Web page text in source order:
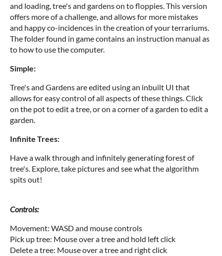
and loading, tree's and gardens on to floppies. This version
offers more of a challenge, and allows for more mistakes
and happy co-incidences in the creation of your terrariums.
The folder found in game contains an instruction manual as
to how to use the computer.
Simple:
Tree's and Gardens are edited using an inbuilt UI that
allows for easy control of all aspects of these things. Click
on the pot to edit a tree, or on a corner of a garden to edit a
garden.
Infinite Trees:
Have a walk through and infinitely generating forest of
tree's. Explore, take pictures and see what the algorithm
spits out!
Controls:
Movement: WASD and mouse controls
Pick up tree: Mouse over a tree and hold left click
Delete a tree: Mouse over a tree and right click